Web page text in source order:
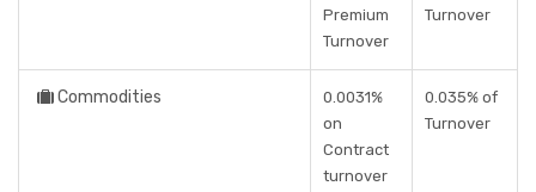
Premium
Turnover
Turnover
Commodities
0.0031%
on
Contract
turnover
0.035% of
Turnover